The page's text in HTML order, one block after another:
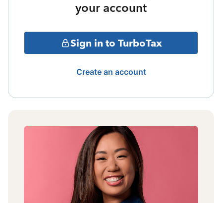
your account
Sign in to TurboTax
Create an account